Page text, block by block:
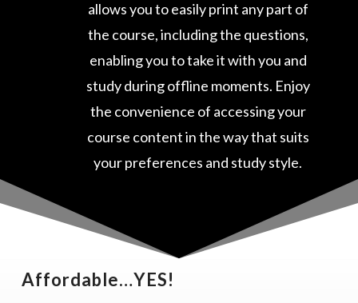
allows you to easily print any part of
the course, including the questions,
enabling you to take it with you and
study during offline moments. Enjoy
the convenience of accessing your
course content in the way that suits
your preferences and study style.
Affordable…YES!